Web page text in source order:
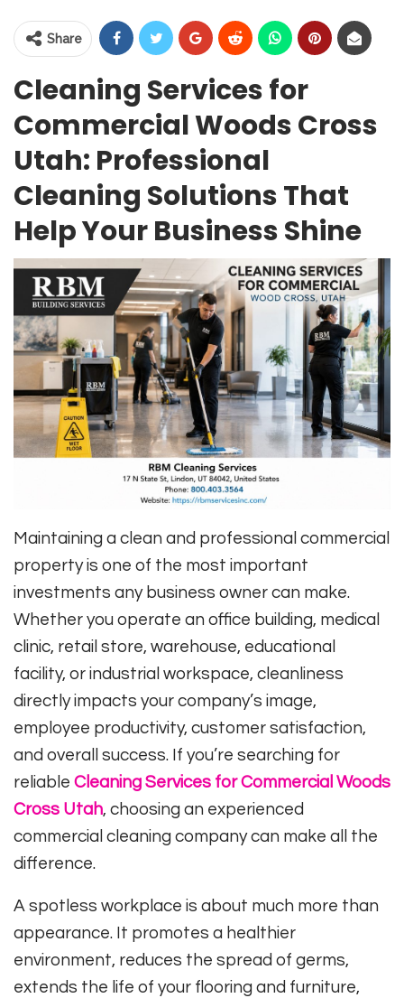
Share
Cleaning Services for
Commercial Woods Cross
Utah: Professional
Cleaning Solutions That
Help Your Business Shine
Maintaining a clean and professional commercial
property is one of the most important
investments any business owner can make.
Whether you operate an office building, medical
clinic, retail store, warehouse, educational
facility, or industrial workspace, cleanliness
directly impacts your company’s image,
employee productivity, customer satisfaction,
and overall success. If you’re searching for
reliable Cleaning Services for Commercial Woods
Cross Utah, choosing an experienced
commercial cleaning company can make all the
difference.
A spotless workplace is about much more than
appearance. It promotes a healthier
environment, reduces the spread of germs,
extends the life of your flooring and furniture,